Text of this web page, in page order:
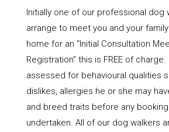
Initially one of our professional dog
arrange to meet you and your
home for an “Initial Consultation
Registration” this is FREE of
assessed for behavioural qualities
dislikes, allergies he or she may
and breed traits before any
undertaken. All of our dog walkers